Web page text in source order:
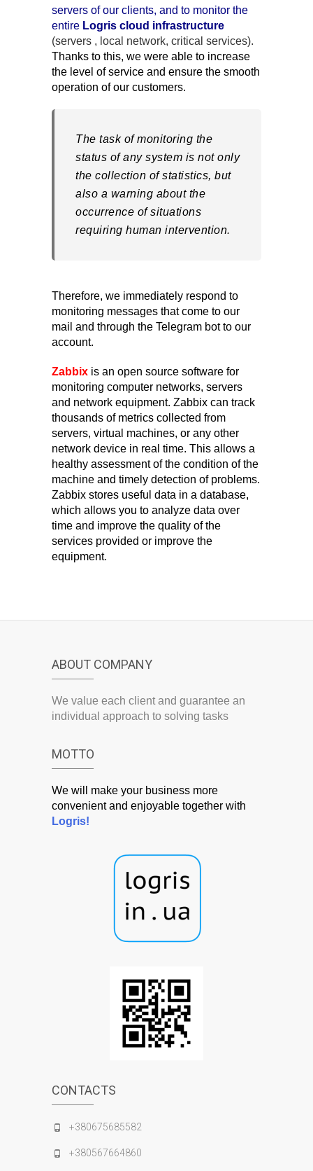
servers of our clients, and to monitor the
entire Logris cloud infrastructure
(servers , local network, critical services).
Thanks to this, we were able to increase
the level of service and ensure the smooth
operation of our customers.
The task of monitoring the
status of any system is not only
the collection of statistics, but
also a warning about the
occurrence of situations
requiring human intervention.
Therefore, we immediately respond to
monitoring messages that come to our
mail and through the Telegram bot to our
account.
Zabbix is an open source software for
monitoring computer networks, servers
and network equipment. Zabbix can track
thousands of metrics collected from
servers, virtual machines, or any other
network device in real time. This allows a
healthy assessment of the condition of the
machine and timely detection of problems.
Zabbix stores useful data in a database,
which allows you to analyze data over
time and improve the quality of the
services provided or improve the
equipment.
ABOUT COMPANY
We value each client and guarantee an
individual approach to solving tasks
MOTTO
We will make your business more
convenient and enjoyable together with
Logris!
CONTACTS
+380675685582
+380567664860